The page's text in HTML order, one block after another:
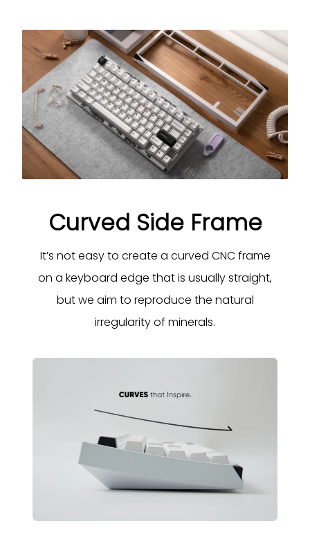
Curved Side Frame
It’s not easy to create a curved CNC frame
on a keyboard edge that is usually straight,
but we aim to reproduce the natural
irregularity of minerals.